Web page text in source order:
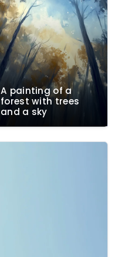
A painting of a
forest with trees
and a sky